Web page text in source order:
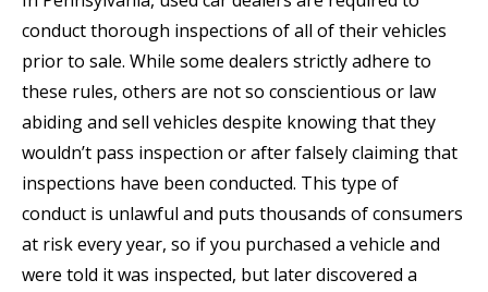
conduct thorough inspections of all of their vehicles
prior to sale. While some dealers strictly adhere to
these rules, others are not so conscientious or law
abiding and sell vehicles despite knowing that they
wouldn’t pass inspection or after falsely claiming that
inspections have been conducted. This type of
conduct is unlawful and puts thousands of consumers
at risk every year, so if you purchased a vehicle and
were told it was inspected, but later discovered a